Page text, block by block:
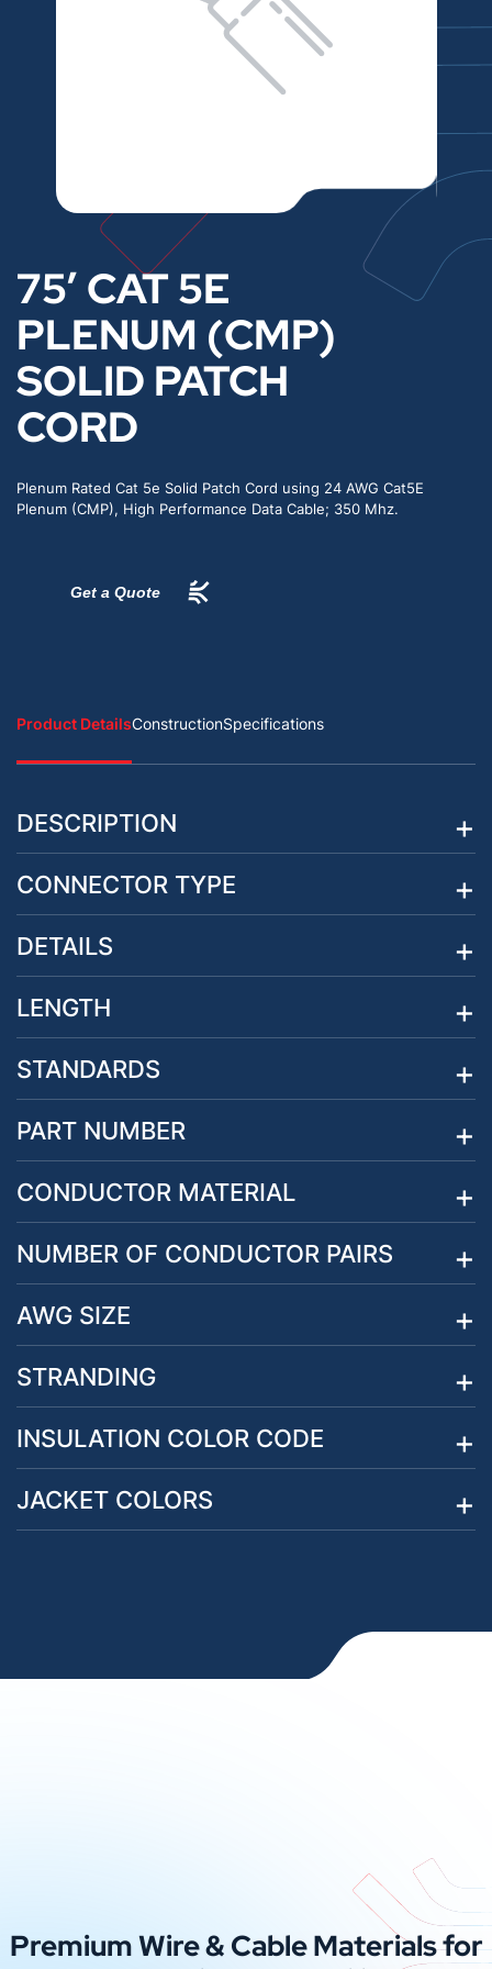
75′ CAT 5E
PLENUM (CMP)
SOLID PATCH
CORD
Plenum Rated Cat 5e Solid Patch Cord using 24 AWG Cat5E
Plenum (CMP), High Performance Data Cable; 350 Mhz.
Get a Quote
Product DetailsConstructionSpecifications
DESCRIPTION
CONNECTOR TYPE
DETAILS
LENGTH
STANDARDS
PART NUMBER
CONDUCTOR MATERIAL
NUMBER OF CONDUCTOR PAIRS
AWG SIZE
STRANDING
INSULATION COLOR CODE
JACKET COLORS
Premium Wire & Cable Materials for